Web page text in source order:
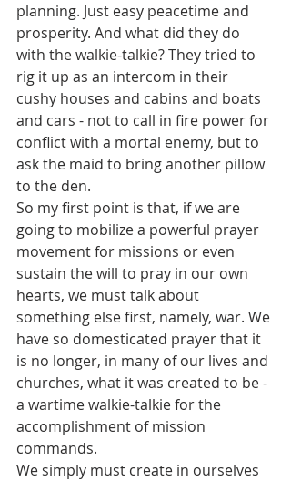
planning. Just easy peacetime and
prosperity. And what did they do
with the walkie-talkie? They tried to
rig it up as an intercom in their
cushy houses and cabins and boats
and cars - not to call in fire power for
conflict with a mortal enemy, but to
ask the maid to bring another pillow
to the den.
So my first point is that, if we are
going to mobilize a powerful prayer
movement for missions or even
sustain the will to pray in our own
hearts, we must talk about
something else first, namely, war. We
have so domesticated prayer that it
is no longer, in many of our lives and
churches, what it was created to be -
a wartime walkie-talkie for the
accomplishment of mission
commands.
We simply must create in ourselves